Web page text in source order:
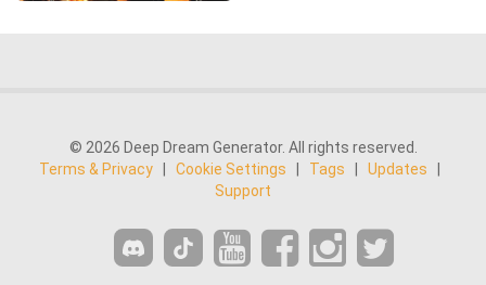
© 2026 Deep Dream Generator. All rights reserved.
Terms & Privacy
Cookie Settings Tags Updates
Support